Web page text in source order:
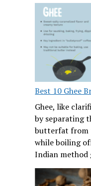
Best 10 Ghee
Ghee, like
by separating
butterfat from
while boiling
Indian method